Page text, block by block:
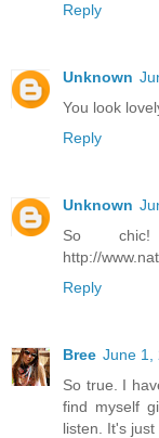
Reply
Unknown
You look
Reply
Unknown
So
http://
Reply
Bree June 1,
So true. I
find myself
listen. It's